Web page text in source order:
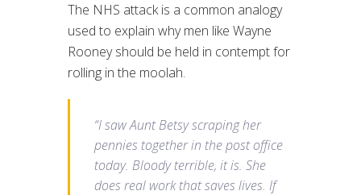
The NHS attack is a common analogy
used to explain why men like Wayne
Rooney should be held in contempt for
rolling in the moolah.
“I saw Aunt Betsy scraping her
pennies together in the post office
today. Bloody terrible, it is. She
does real work that saves lives. If